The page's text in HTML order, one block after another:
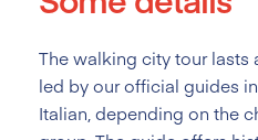
The walking city tour lasts
led by our official guides
Italian, depending on the